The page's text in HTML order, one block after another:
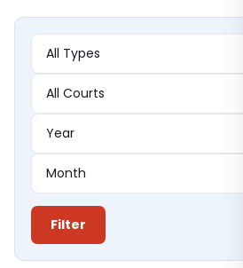
Filter